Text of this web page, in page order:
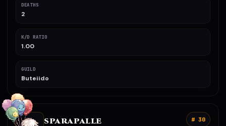
DEATHS
2
K/D RATIO
1.00
GUILD
Buteiido
SPARAPALLE # 30